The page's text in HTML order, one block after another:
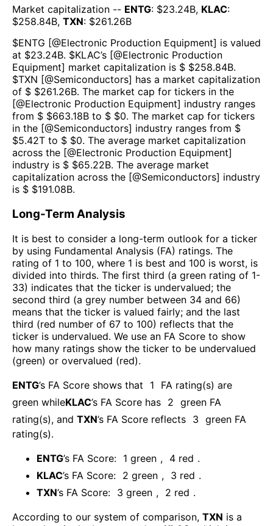
Market capitalization -- ENTG: $23.24B, KLAC:
$258.84B, TXN: $261.26B
$ENTG [@Electronic Production Equipment] is valued
at $23.24B. $KLAC’s [@Electronic Production
Equipment] market capitalization is $ $258.84B.
$TXN [@Semiconductors] has a market capitalization
of $ $261.26B. The market cap for tickers in the
[@Electronic Production Equipment] industry ranges
from $ $663.18B to $ $0. The market cap for tickers
in the [@Semiconductors] industry ranges from $
$5.42T to $ $0. The average market capitalization
across the [@Electronic Production Equipment]
industry is $ $65.22B. The average market
capitalization across the [@Semiconductors] industry
is $ $191.08B.
Long-Term Analysis
It is best to consider a long-term outlook for a ticker
by using Fundamental Analysis (FA) ratings. The
rating of 1 to 100, where 1 is best and 100 is worst, is
divided into thirds. The first third (a green rating of 1-
33) indicates that the ticker is undervalued; the
second third (a grey number between 34 and 66)
means that the ticker is valued fairly; and the last
third (red number of 67 to 100) reflects that the
ticker is undervalued. We use an FA Score to show
how many ratings show the ticker to be undervalued
(green) or overvalued (red).
ENTG’s FA Score shows that 1
FA rating(s) are
green whileKLAC’s FA Score has 2 green FA
rating(s), and TXN’s FA Score reflects 3 green FA
rating(s).
ENTG’s FA Score: 1 green , 4 red .
KLAC’s FA Score: 2 green , 3 red .
TXN’s FA Score: 3 green , 2 red .
According to our system of comparison, TXN is a